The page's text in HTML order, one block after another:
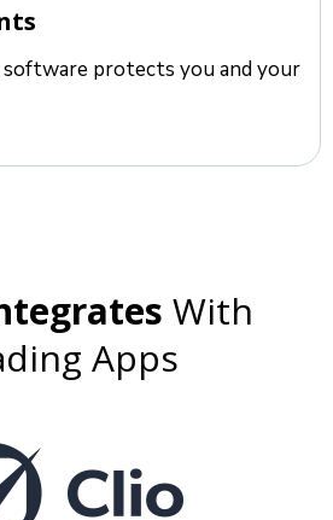
protects you and your
With
Apps